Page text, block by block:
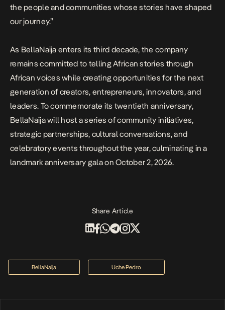
the people and communities whose stories have shaped
our journey.”
As BellaNaija enters its third decade, the company
remains committed to telling African stories through
African voices while creating opportunities for the next
generation of creators, entrepreneurs, innovators, and
leaders. To commemorate its twentieth anniversary,
BellaNaija will host a series of community initiatives,
strategic partnerships, cultural conversations, and
celebratory events throughout the year, culminating in a
landmark anniversary gala on October 2, 2026.
Share Article
BellaNaija Uche Pedro